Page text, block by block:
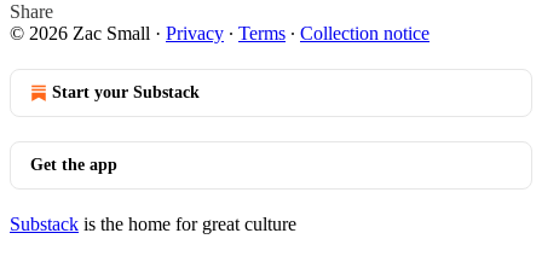
Share
© 2026 Zac Small · Privacy ∙ Terms ∙ Collection notice
Start your Substack
Get the app
Substack is the home for great culture